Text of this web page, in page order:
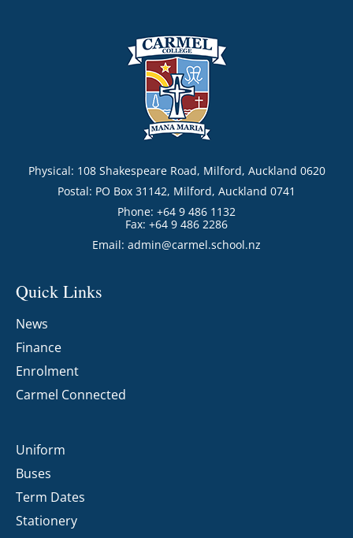
Physical: 108 Shakespeare Road, Milford, Auckland 0620
Postal: PO Box 31142, Milford, Auckland 0741
Phone: +64 9 486 1132
Fax: +64 9 486 2286
Email: admin@carmel.school.nz
Quick Links
News
Finance
Enrolment
Carmel Connected
Uniform
Buses
Term Dates
Stationery